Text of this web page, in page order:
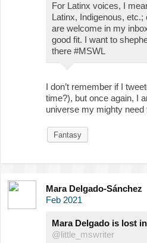
For Latinx voices, I
Latinx, Indigenous,
are welcome in my
good fit. I want to
there #MSWL
I don’t remember if I
time?), but once again, I
universe my mighty
Fantasy
Mara Delgado-Sánchez
Feb 2021
Mara Delgado is lost
@little_mswriter